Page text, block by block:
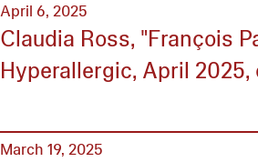
April 6, 2025
Claudia Ross, "François
Hyperallergic, April 2025,
March 19, 2025